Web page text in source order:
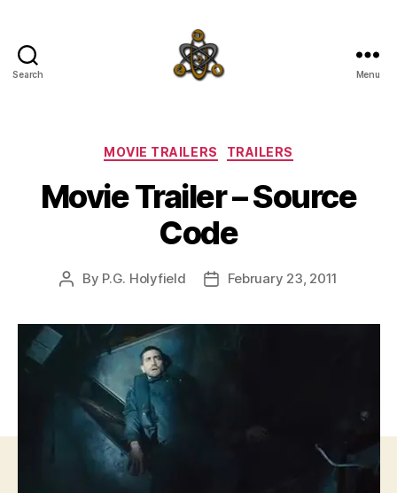
Search Menu
Categories
MOVIE TRAILERS TRAILERS
Movie Trailer – Source
Code
Post
By P.G. Holyfield
PostFebruary 23, 2011